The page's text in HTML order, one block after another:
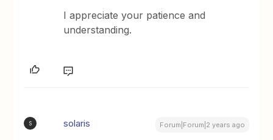
I appreciate your patience and
understanding.
S solaris Forum|Forum|2 years ago